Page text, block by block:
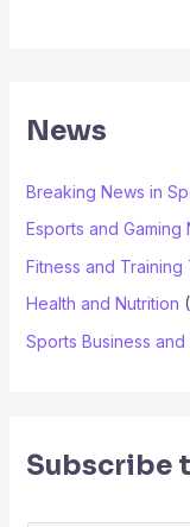
News
Breaking News in
Esports and Gaming
Fitness and Training
Health and Nutrition
Sports Business
Subscribe